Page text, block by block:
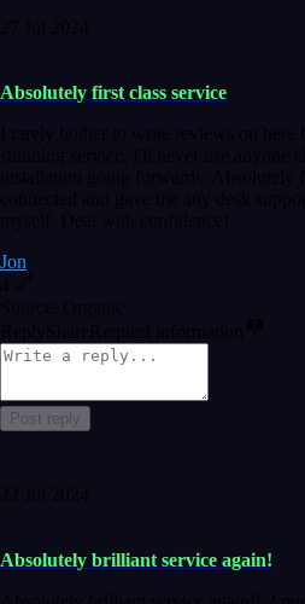
27 Jul 2024
Absolutely first class service
I rarely bother to write reviews on here
stunning service, I'll never use anyone
installation going forwards. Absolutely
connected and gave me any desk
myself. Deal with confidence!
Jon
4
Source: Organic
Reply ShareRequest information
Post reply
22 Jul 2024
Absolutely brilliant service again!